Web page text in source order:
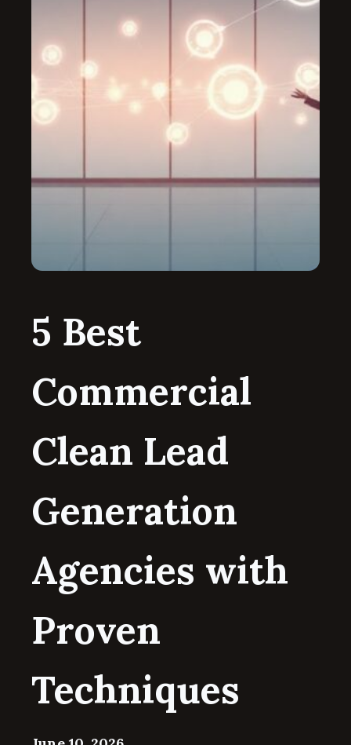
5 Best
Commercial
Clean Lead
Generation
Agencies with
Proven
Techniques